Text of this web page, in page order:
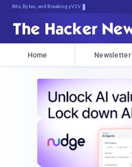
Bits, Bytes, and Breaking News
Home Newsletter